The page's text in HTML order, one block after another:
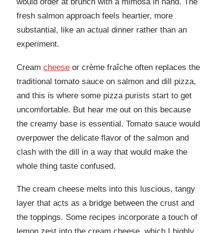
fresh salmon approach feels heartier, more
substantial, like an actual dinner rather than an
experiment.
Cream cheese or crème fraîche often replaces the
traditional tomato sauce on salmon and dill pizza,
and this is where some pizza purists start to get
uncomfortable. But hear me out on this because
the creamy base is essential. Tomato sauce would
overpower the delicate flavor of the salmon and
clash with the dill in a way that would make the
whole thing taste confused.
The cream cheese melts into this luscious, tangy
layer that acts as a bridge between the crust and
the toppings. Some recipes incorporate a touch of